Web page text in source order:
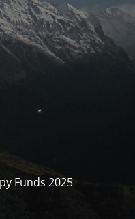
Funds 2025